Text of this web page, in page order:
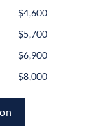
$4,600
$5,700
$6,900
$8,000